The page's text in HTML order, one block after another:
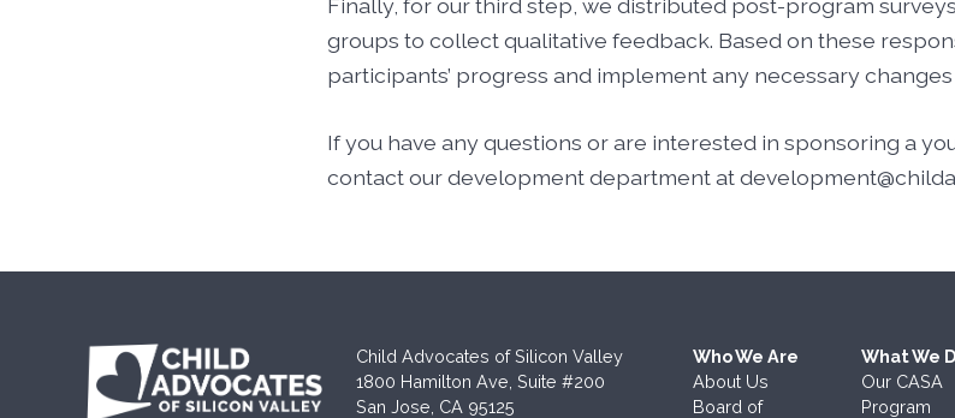
Finally, for our third step, we distributed post-program
groups to collect qualitative feedback. Based on these
participants’ progress and implement any necessary
If you have any questions or are interested in sponsoring a
contact our development department at
Child Advocates of Silicon Valley
1800 Hamilton Ave, Suite #200
San Jose, CA 95125
Who We Are
About Us
Board of
What We
Our CASA
Program